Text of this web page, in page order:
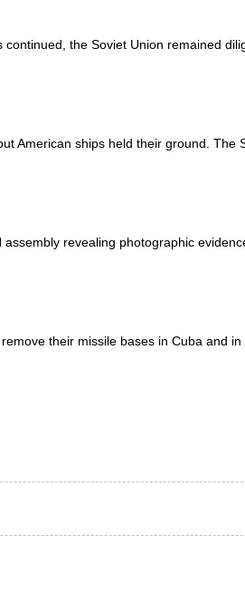
the Soviet Union remained
American ships held their ground. The
revealing photographic
their missile bases in Cuba and